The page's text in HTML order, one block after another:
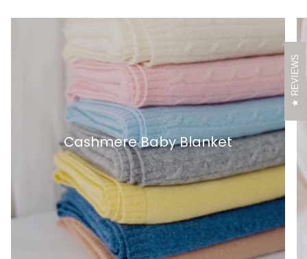
Cashmere Baby Blanket
REVIEWS